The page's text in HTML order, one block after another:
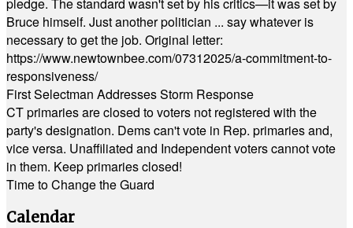
Bruce himself. Just another politician ... say whatever is
necessary to get the job. Original letter:
https://www.newtownbee.com/07312025/a-commitment-to-
responsiveness/
First Selectman Addresses Storm Response
CT primaries are closed to voters not registered with the
party's designation. Dems can't vote in Rep. primaries and,
vice versa. Unaffiliated and Independent voters cannot vote
in them. Keep primaries closed!
Time to Change the Guard
Calendar